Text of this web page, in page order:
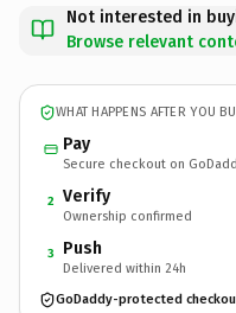
Not interested in
Browse relevant
WHAT HAPPENS AFTER YOU
Pay
Secure checkout on
2 Verify
Ownership confirmed
3 Push
Delivered within 24h
GoDaddy-protected